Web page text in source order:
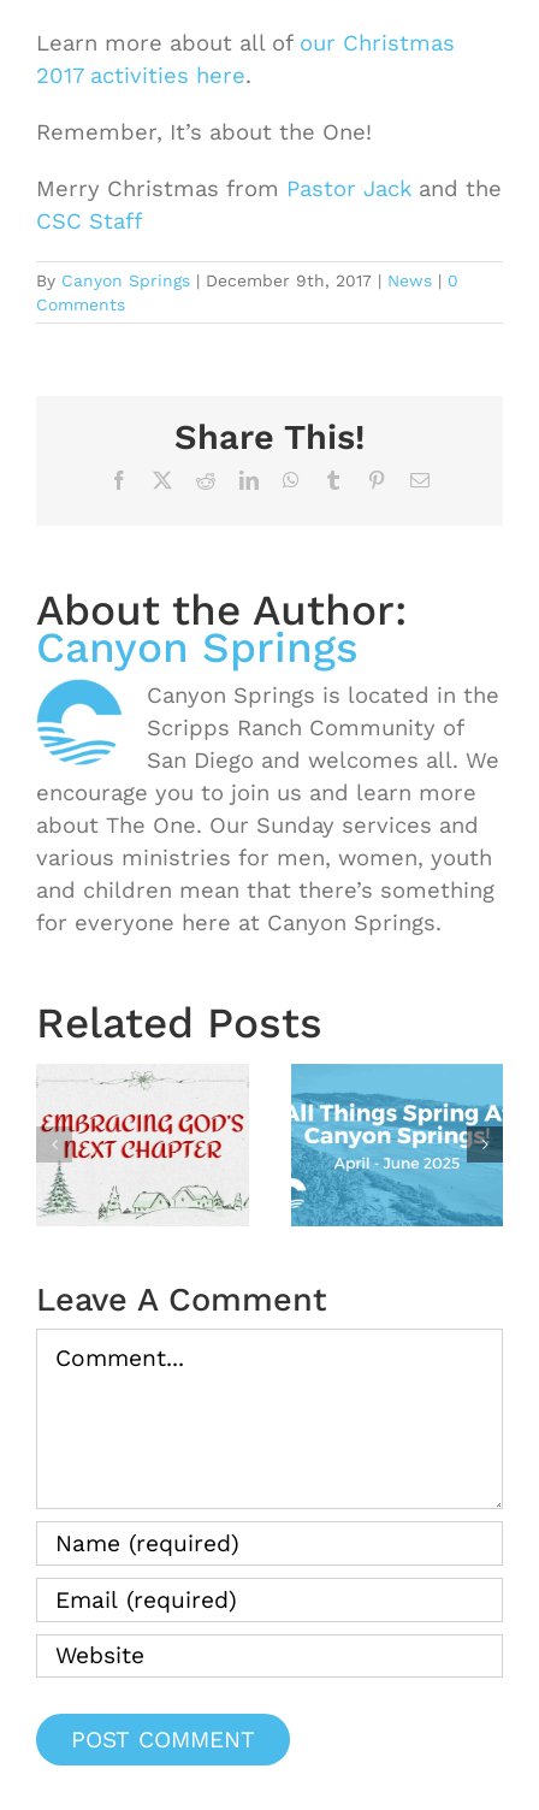
Learn more about all of our Christmas
2017 activities here.
Remember, It’s about the One!
Merry Christmas from Pastor Jack and the
CSC Staff
By Canyon Springs | December 9th, 2017 | News | 0
Comments
Share This!
Facebook RedditLinkedInWhatsApp
Tumblr PinterestEmail
About the Author:
Canyon Springs
Canyon Springs is located in the
Scripps Ranch Community of
San Diego and welcomes all. We
encourage you to join us and learn more
about The One. Our Sunday services and
various ministries for men, women, youth
and children mean that there’s something
for everyone here at Canyon Springs.
Related Posts
Events &
Happenings
at
Canyon
Springs –
Spring
Year End
Letter
2024
Leave A Comment